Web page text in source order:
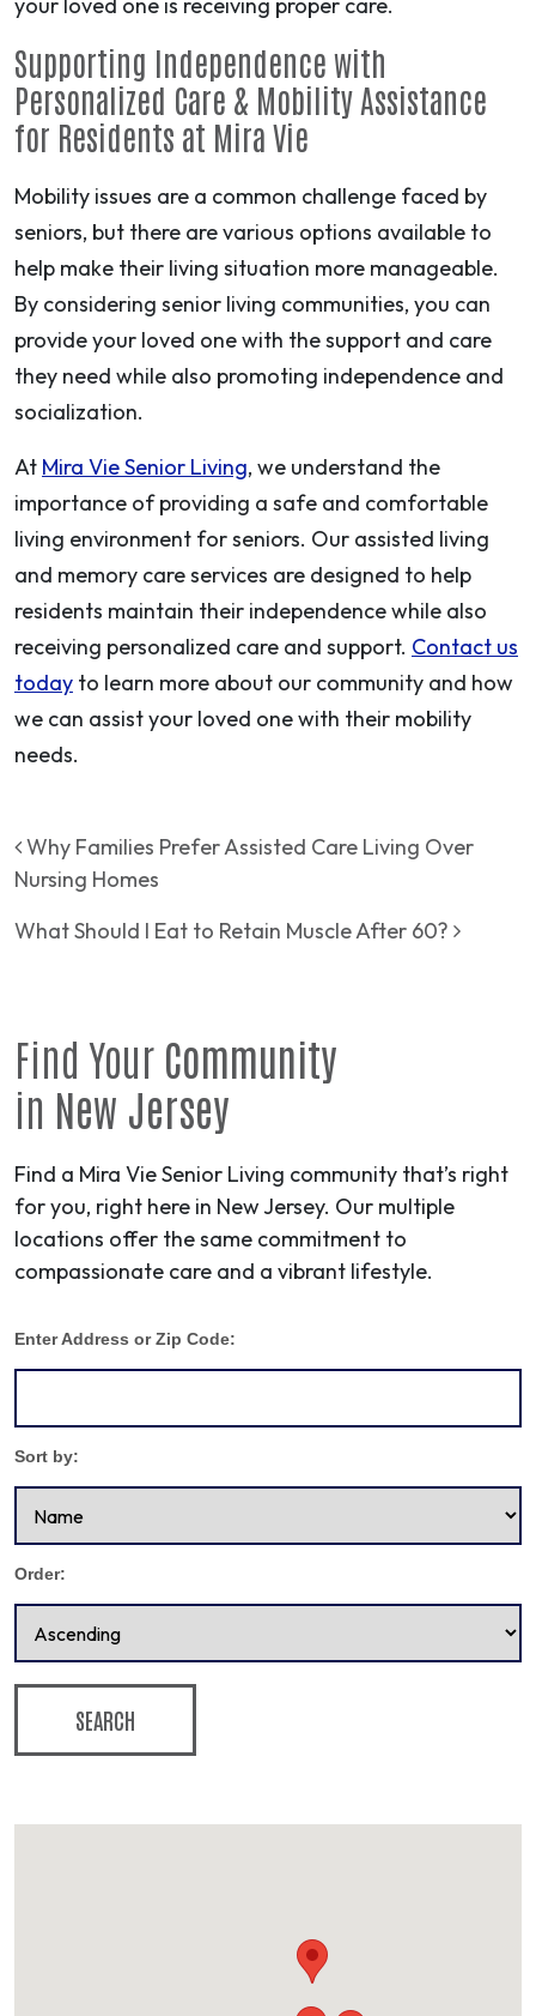
your loved one is receiving proper care.
Supporting Independence with
Personalized Care & Mobility Assistance
for Residents at Mira Vie
Mobility issues are a common challenge faced by
seniors, but there are various options available to
help make their living situation more manageable.
By considering senior living communities, you can
provide your loved one with the support and care
they need while also promoting independence and
socialization.
At Mira Vie Senior Living, we understand the
importance of providing a safe and comfortable
living environment for seniors. Our assisted living
and memory care services are designed to help
residents maintain their independence while also
receiving personalized care and support. Contact us
today to learn more about our community and how
we can assist your loved one with their mobility
needs.
Post navigation
Why Families Prefer Assisted Care Living Over
Nursing Homes
What Should I Eat to Retain Muscle After 60?
Find Your Community
in New Jersey
Find a Mira Vie Senior Living community that’s right
for you, right here in New Jersey. Our multiple
locations offer the same commitment to
compassionate care and a vibrant lifestyle.
Enter Address or Zip Code:
Sort by:
Order:
SEARCH